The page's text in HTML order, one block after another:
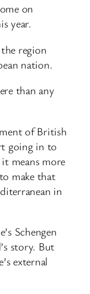
on
year.
region
nation.
than any
of British
going in to
means more
make that
in
Schengen
story. But
external